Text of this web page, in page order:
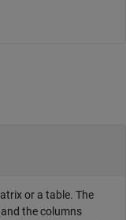
or a table. The
the columns